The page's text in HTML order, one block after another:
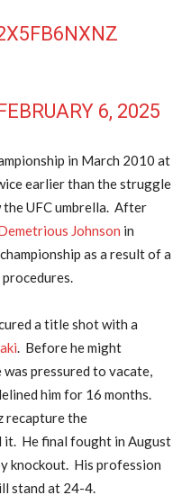
6, 2025
in March 2010 at
earlier than the struggle
UFC umbrella. After
Johnson in
as a result of a
a title shot with a
. Before he might
pressured to vacate,
him for 16 months.
recapture the
it. He final fought in August
knockout. His profession
stand at 24-4.